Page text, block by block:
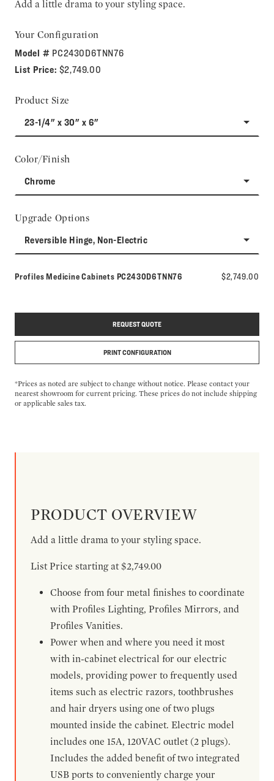
Add a little drama to your styling space.
Your Configuration
Model # PC2430D6TNN76
List Price: $2,749.00
Product Size
23-1/4" x 30" x 6"
Color/Finish
Chrome
Upgrade Options
Reversible Hinge, Non-Electric
Profiles Medicine Cabinets Model number:
PC2430D6TNN76 $2,749.00
REQUEST QUOTE
PRINT CONFIGURATION
*Prices as noted are subject to change without notice. Please contact your
nearest showroom for current pricing. These prices do not include shipping
or applicable sales tax.
PRODUCT OVERVIEW
Add a little drama to your styling space.
List Price starting at $2,749.00
Choose from four metal finishes to coordinate
with Profiles Lighting, Profiles Mirrors, and
Profiles Vanities.
Power when and where you need it most
with in-cabinet electrical for our electric
models, providing power to frequently used
items such as electric razors, toothbrushes
and hair dryers using one of two plugs
mounted inside the cabinet. Electric model
includes one 15A, 120VAC outlet (2 plugs).
Includes the added benefit of two integrated
USB ports to conveniently charge your